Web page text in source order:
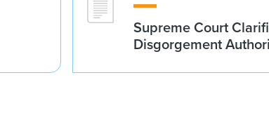
Supreme Court
Disgorgement